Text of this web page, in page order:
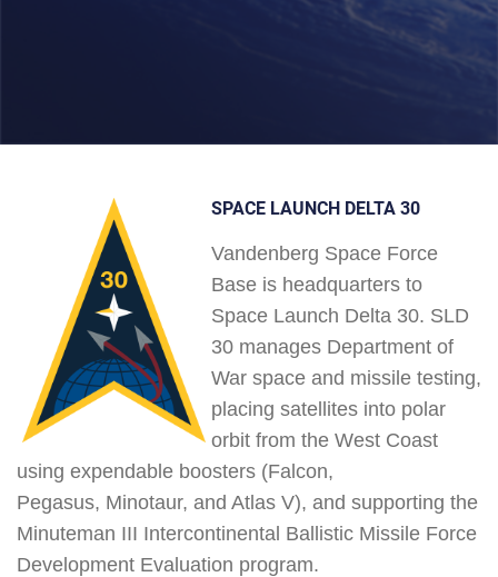
SPACE LAUNCH DELTA 30
Vandenberg Space Force
Base is headquarters to
Space Launch Delta 30. SLD
30 manages Department of
War space and missile testing,
placing satellites into polar
orbit from the West Coast
using expendable boosters (Falcon,
Pegasus, Minotaur, and Atlas V), and supporting the
Minuteman III Intercontinental Ballistic Missile Force
Development Evaluation program.